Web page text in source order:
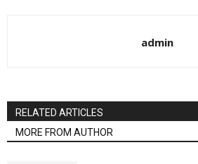
admin
RELATED ARTICLES
MORE FROM AUTHOR